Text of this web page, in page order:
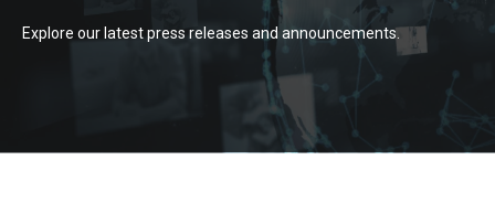
Explore our latest press releases and announcements.